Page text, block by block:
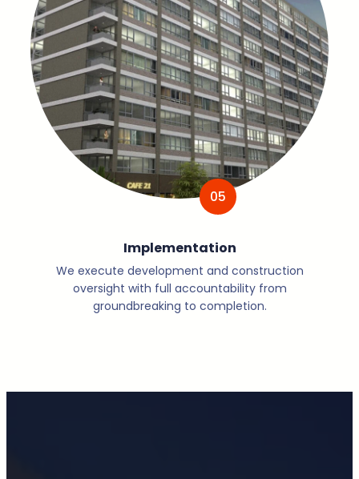
05
Implementation
We execute development and construction
oversight with full accountability from
groundbreaking to completion.